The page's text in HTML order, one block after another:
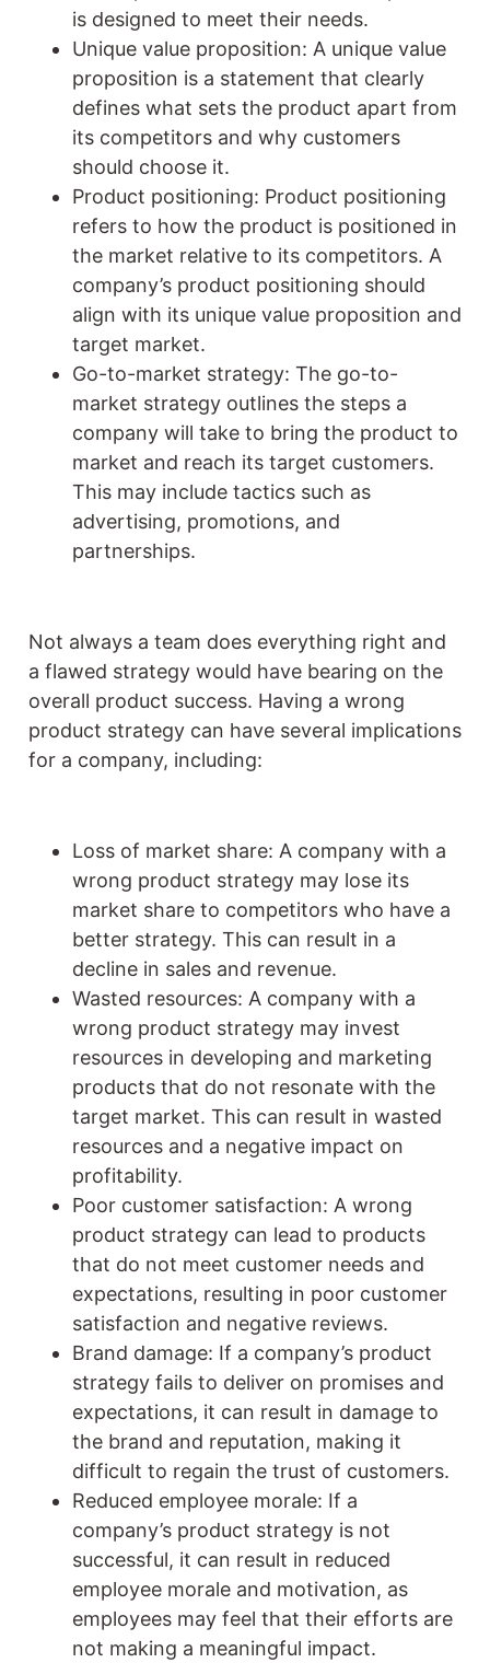
is designed to meet their needs.
Unique value proposition: A unique value
proposition is a statement that clearly
defines what sets the product apart from
its competitors and why customers
should choose it.
Product positioning: Product positioning
refers to how the product is positioned in
the market relative to its competitors. A
company’s product positioning should
align with its unique value proposition and
target market.
Go-to-market strategy: The go-to-
market strategy outlines the steps a
company will take to bring the product to
market and reach its target customers.
This may include tactics such as
advertising, promotions, and
partnerships.
Not always a team does everything right and
a flawed strategy would have bearing on the
overall product success. Having a wrong
product strategy can have several implications
for a company, including:
Loss of market share: A company with a
wrong product strategy may lose its
market share to competitors who have a
better strategy. This can result in a
decline in sales and revenue.
Wasted resources: A company with a
wrong product strategy may invest
resources in developing and marketing
products that do not resonate with the
target market. This can result in wasted
resources and a negative impact on
profitability.
Poor customer satisfaction: A wrong
product strategy can lead to products
that do not meet customer needs and
expectations, resulting in poor customer
satisfaction and negative reviews.
Brand damage: If a company’s product
strategy fails to deliver on promises and
expectations, it can result in damage to
the brand and reputation, making it
difficult to regain the trust of customers.
Reduced employee morale: If a
company’s product strategy is not
successful, it can result in reduced
employee morale and motivation, as
employees may feel that their efforts are
not making a meaningful impact.